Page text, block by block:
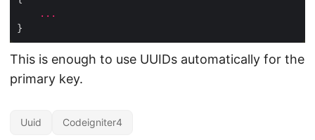
...
This is enough to use UUIDs automatically for the
primary key.
Uuid Codeigniter4